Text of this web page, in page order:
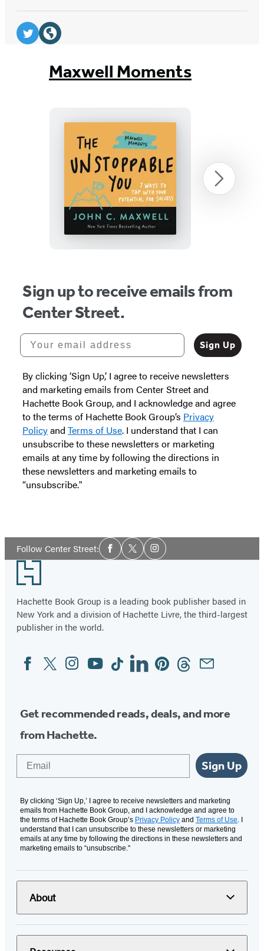
Social
Media
(opens(opens
Maxwell Moments
The
Unstoppable
You
Next
Sign up to receive emails from
Center Street.
Your email address
Sign Up
By clicking ‘Sign Up,’ I agree to receive newsletters
and marketing emails from Center Street and
Hachette Book Group, and I acknowledge and agree
to the terms of Hachette Book Group’s Privacy
Policyand Terms of Use. I understand that I can
unsubscribe to these newsletters or marketing
emails at any time by following the directions in
these newsletters and marketing emails to
“unsubscribe."
Follow Center Street:Social
Media
Facebook
TwitterInstagram
Footer
Hachette Book Group is a leading book publisher based in
New York and a division of Hachette Livre, the third-largest
publisher in the world.
Social
Media
FacebookTwitterInstagram
YouTubeTiktokLinkedinPinterestThreadsEmail
Get recommended reads, deals, and more
from Hachette.
Sign Up
By clicking ‘Sign Up,’ I agree to receive newsletters and marketing
emails from Hachette Book Group, and I acknowledge and agree to
the terms of Hachette Book Group’s Privacy Policy and Terms of Use. I
understand that I can unsubscribe to these newsletters or marketing
emails at any time by following the directions in these newsletters and
marketing emails to “unsubscribe."
About